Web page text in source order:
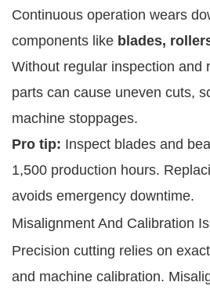
Continuous operation wears
components like blades,
Without regular inspection and
parts can cause uneven cuts,
machine stoppages.
Pro tip: Inspect blades and
1,500 production hours.
avoids emergency downtime.
Misalignment And Calibration
Precision cutting relies on
and machine calibration.